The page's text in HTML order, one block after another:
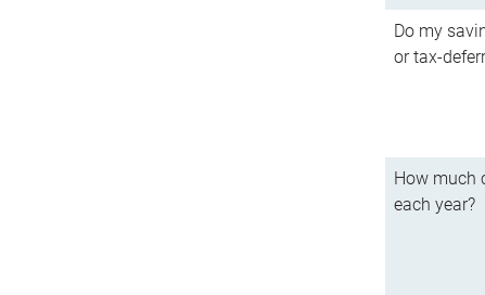
Do my
or tax-
How much
each year?